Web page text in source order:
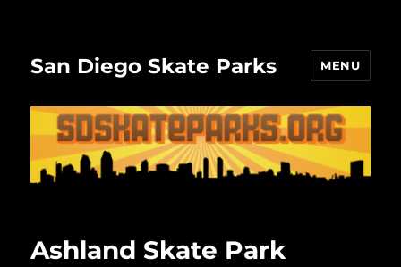
San Diego Skate Parks MENU
Ashland Skate Park